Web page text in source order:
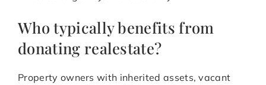
Who typically benefits from
donating realestate?
Property owners with inherited assets, vacant